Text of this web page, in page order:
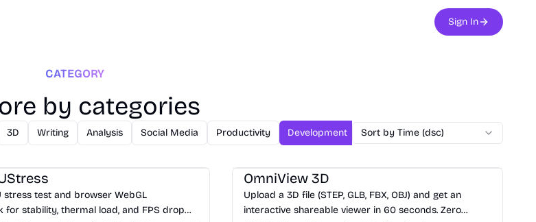
Sign In
CATEGORY
by categories
3D Writing Analysis Social Media Productivity Development Design Office Chatbot
Sort by Time (dsc)
stress test and browser WebGL
for stability, thermal load, and FPS drop
OmniView 3D
Upload a 3D file (STEP, GLB, FBX, OBJ) and get an
interactive shareable viewer in 60 seconds. Zero